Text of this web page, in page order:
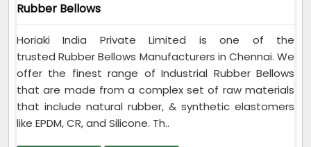
Rubber Bellows
Horiaki India Private Limited is one of the
trusted Rubber Bellows Manufacturers in Chennai. We
offer the finest range of Industrial Rubber Bellows
that are made from a complex set of raw materials
that include natural rubber, & synthetic elastomers
like EPDM, CR, and Silicone. Th..